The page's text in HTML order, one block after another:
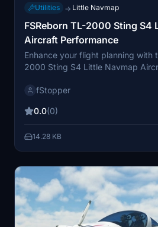
Utilities → Little Navmap
FSReborn TL-2000 Sting S4
Aircraft Performance
Enhance your flight planning with
2000 Sting S4 Little Navmap
speed and altitude
settings for climb, cruise, and
menu. Happy Flying!
fStopper
0.0(0)
14.28 KB